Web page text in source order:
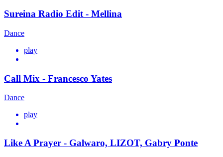
Sureina Radio Edit - Mellina
Dance
play
Call Mix - Francesco Yates
Dance
play
Like A Prayer - Galwaro, LIZOT, Gabry Ponte